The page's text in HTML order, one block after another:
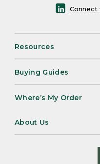
Connect
Resources
Buying Guides
Where’s My Order
About Us